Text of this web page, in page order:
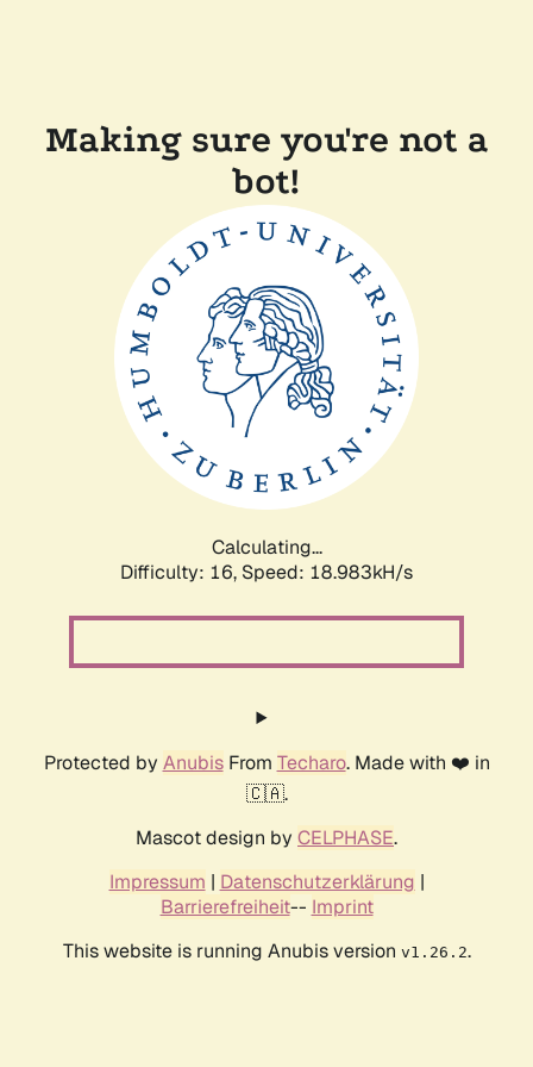
Making sure you're not a
bot!
Calculating...
Difficulty: 16, Speed: 18.983kH/s
Protected by AnubisFrom Techaro. Made with ❤️ in
🇨🇦.
Mascot design by CELPHASE.
Impressum | Datenschutzerklärung |
Barrierefreiheit-- Imprint
This website is running Anubis version v1.26.2.